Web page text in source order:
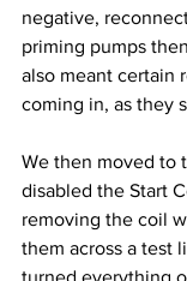
negative,
priming pumps
also meant certain
coming in, as they
We then moved to
disabled the Start
removing the coil
them across a test
turned everything